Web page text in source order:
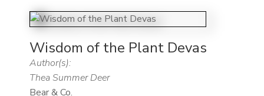
Wisdom of the Plant Devas
Author(s):
Thea Summer Deer
Bear & Co.